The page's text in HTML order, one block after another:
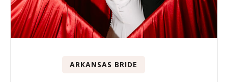
ARKANSAS BRIDE